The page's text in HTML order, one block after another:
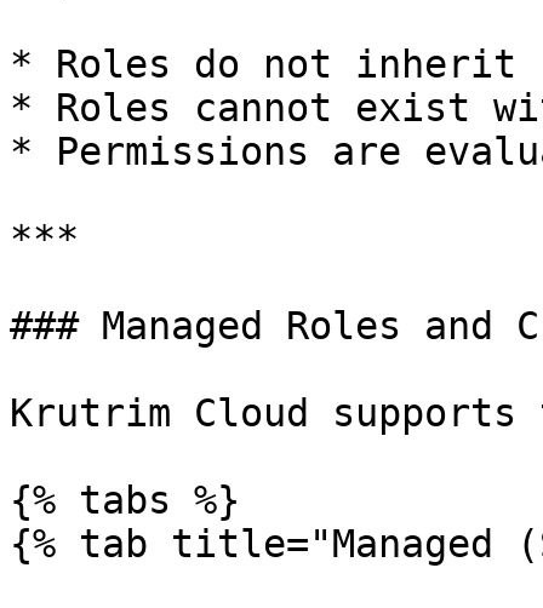
* Roles do not inherit
* Roles cannot exist
* Permissions are
***
### Managed Roles and
Krutrim Cloud
{% tabs %}
{% tab title="Managed